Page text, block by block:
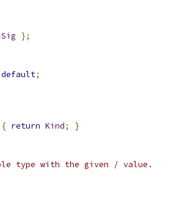
};
default;
{ return Kind;
}
type with the given / value.